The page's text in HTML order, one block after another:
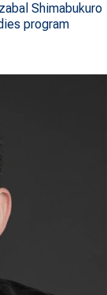
Shimabukuro
program